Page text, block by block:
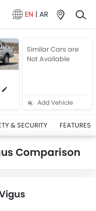
EN | AR
Similar Cars are
Not Available
Add Vehicle
& SECURITY FEATURES
Comparison